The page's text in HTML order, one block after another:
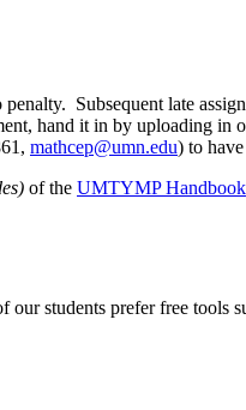
Subsequent late
hand it in by uploading
mathcep@umn.edu) to
of the UMTYMP Handbook
students prefer free tools